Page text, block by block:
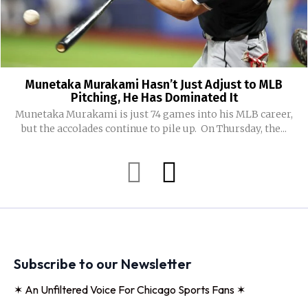
Munetaka Murakami Hasn’t Just Adjust to MLB
Pitching, He Has Dominated It
Munetaka Murakami is just 74 games into his MLB career,
but the accolades continue to pile up. On Thursday, the...
Subscribe to our Newsletter
✶ An Unfiltered Voice For Chicago Sports Fans ✶